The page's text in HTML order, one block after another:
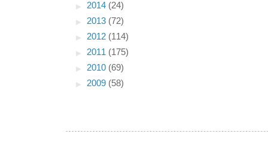
► 2014 (24)
► 2013 (72)
► 2012 (114)
► 2011 (175)
► 2010 (69)
► 2009 (58)